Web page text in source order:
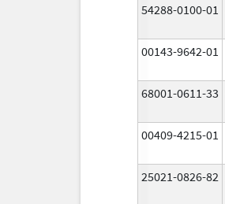
54288-0100-01
00143-9642-01
68001-0611-33
00409-4215-01
25021-0826-82